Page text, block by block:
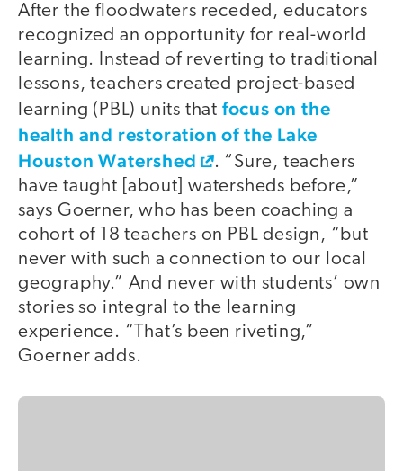
After the floodwaters receded, educators
recognized an opportunity for real-world
learning. Instead of reverting to traditional
lessons, teachers created project-based
learning (PBL) units that focus on the
health and restoration of the Lake
Houston Watershed
. “Sure, teachers
have taught [about] watersheds before,”
says Goerner, who has been coaching a
cohort of 18 teachers on PBL design, “but
never with such a connection to our local
geography.” And never with students’ own
stories so integral to the learning
experience. “That’s been riveting,”
Goerner adds.